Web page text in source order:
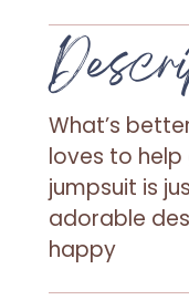
What’s
loves to
jumpsuit is
adorable
happy